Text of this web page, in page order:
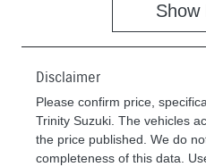
Show
Disclaimer
Please confirm price,
Trinity Suzuki . The vehicles
the price published. We do
completeness of this data.